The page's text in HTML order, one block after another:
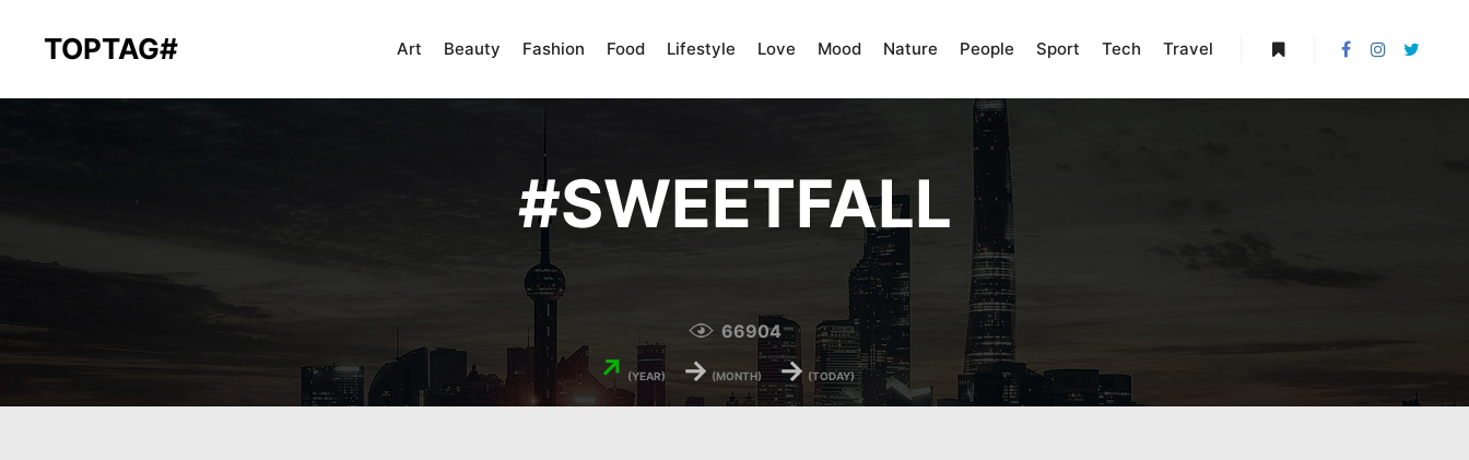
TOPTAG# Art Beauty Fashion Food Lifestyle Love Mood Nature People Sport Tech Travel
#SWEETFALL
66904
↗ (YEAR) → (MONTH) → (TODAY)